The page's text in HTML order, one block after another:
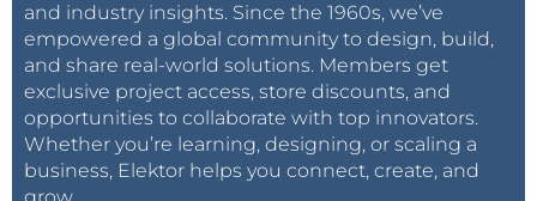
You must have a terminal who allow sending
picture (personnaly I used "RealTerm"
(http://realterm.sourceforge.net/)
before sending the picture, you have to say to
the module that a picture will arrive with this
command :AT+QFUPL="RAM:test.jpg",xxxxx :
and industry insights. Since the 1960s, we’ve
empowered a global community to design, build,
and share real-world solutions. Members get
exclusive project access, store discounts, and
opportunities to collaborate with top innovators.
Whether you’re learning, designing, or scaling a
business, Elektor helps you connect, create, and